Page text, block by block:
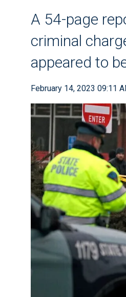
A 54-page
criminal
appeared to
February 14, 2023 09:11